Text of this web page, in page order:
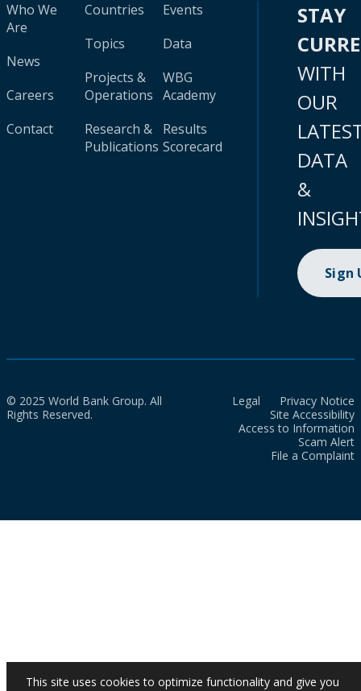
Who We
Are
News
Careers
Contact
Countries
Topics
Projects &
Operations
Research &
Publications
Events
Data
WBG
Academy
Results
Scorecard
STAY
WITH
OUR
DATA
&
Sign
© 2025 World Bank Group. All
Rights Reserved.
Legal
Privacy Notice
Site Accessibility
Access to Information
Scam Alert
File a Complaint
This site uses cookies to optimize functionality and give you